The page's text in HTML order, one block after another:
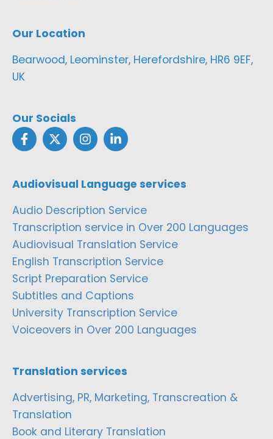
Our Location
Bearwood, Leominster, Herefordshire, HR6 9EF,
UK
Our Socials
Audiovisual Language services
Audio Description Service
Transcription service in Over 200 Languages
Audiovisual Translation Service
English Transcription Service
Script Preparation Service
Subtitles and Captions
University Transcription Service
Voiceovers in Over 200 Languages
Translation services
Advertising, PR, Marketing, Transcreation &
Translation
Book and Literary Translation